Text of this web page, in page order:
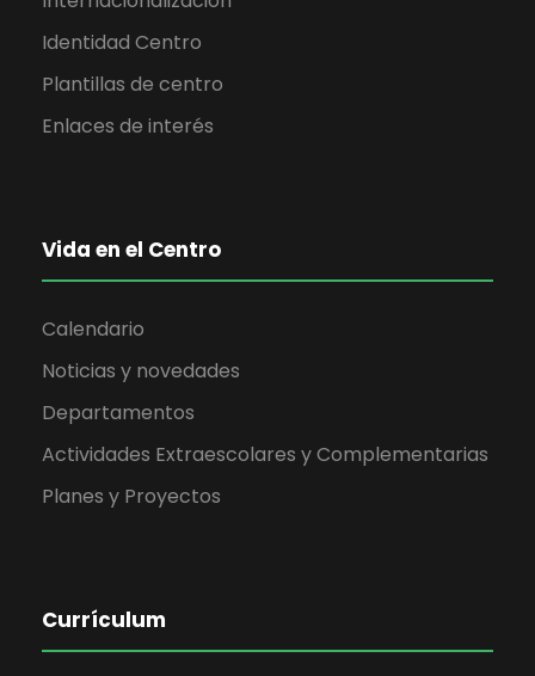
Identidad Centro
Plantillas de centro
Enlaces de interés
Vida en el Centro
Calendario
Noticias y novedades
Departamentos
Actividades Extraescolares y Complementarias
Planes y Proyectos
Currículum